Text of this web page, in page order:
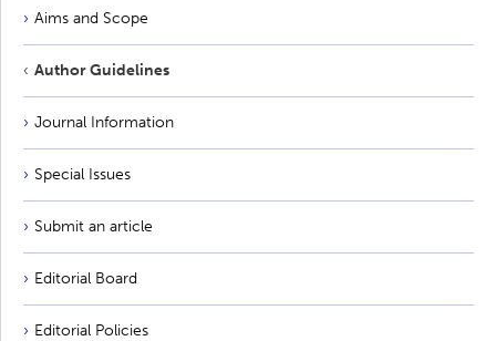
Aims and Scope
Author Guidelines
Journal Information
Special Issues
Submit an article
Editorial Board
Editorial Policies